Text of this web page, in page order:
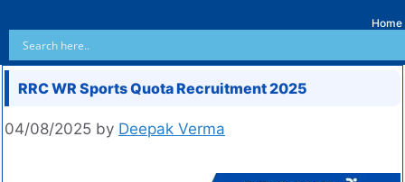
Home
RRC WR Sports Quota Recruitment 2025
04/08/2025 by Deepak Verma